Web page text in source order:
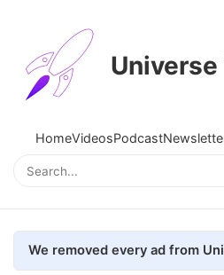
Universe
HomeVideosPodcast